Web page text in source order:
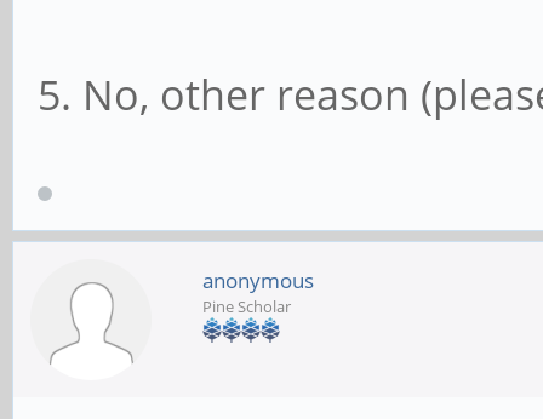
5. No, other reason
anonymous
Pine Scholar